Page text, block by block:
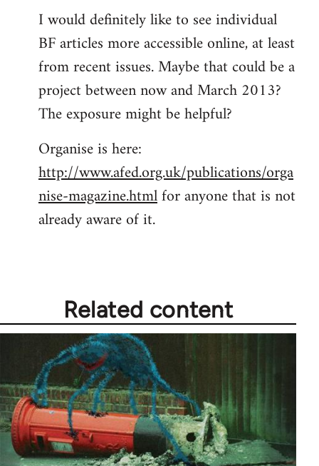
I would definitely like to see individual
BF articles more accessible online, at least
from recent issues. Maybe that could be a
project between now and March 2013?
The exposure might be helpful?
Organise is here:
http://www.afed.org.uk/publications/orga
nise-magazine.htmlfor anyone that is not
already aware of it.
Related content